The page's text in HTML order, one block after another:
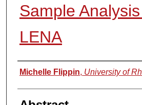
Sample
LENA
Authors
Michelle Flippin, University of